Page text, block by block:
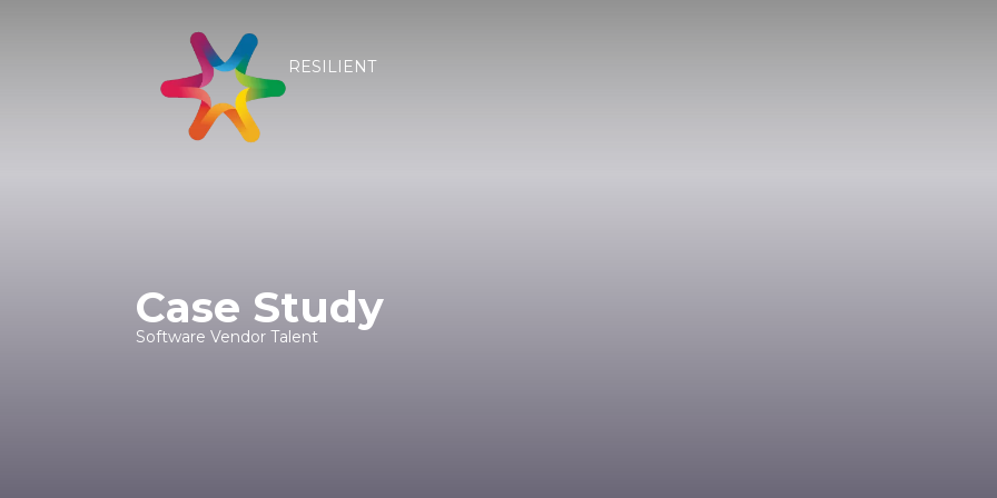
RESILIENT
Case Study
Software Vendor Talent